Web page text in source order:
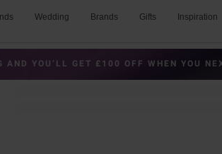
Wedding Brands Gifts Inspiration
AND YOU’LL GET £100 OFF WHEN YOU